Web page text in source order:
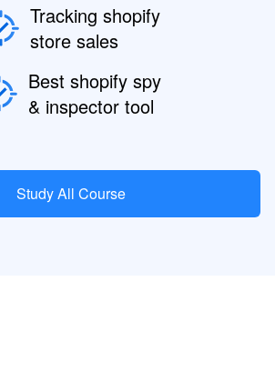
Tracking shopify
store sales
Best shopify spy
& inspector tool
Study All Course